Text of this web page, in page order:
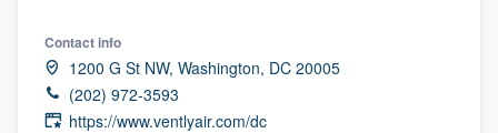
Contact info
1200 G St NW, Washington, DC 20005
(202) 972-3593
https://www.ventlyair.com/dc